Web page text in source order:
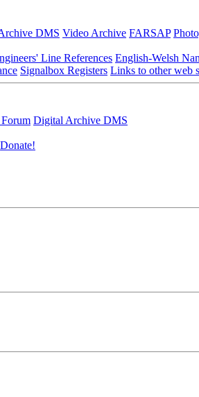
DMS Video Archive FARSAP
Line References English-Welsh
Signalbox Registers Links to other web
Digital Archive DMS
Donate!